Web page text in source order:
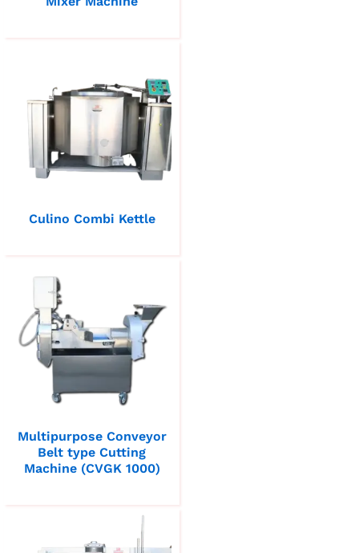
Culino Combi Kettle
Multipurpose Conveyor
Belt type Cutting
Machine (CVGK 1000)